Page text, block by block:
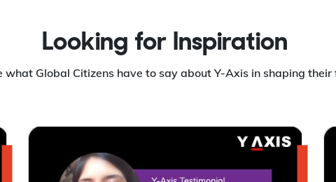
Looking for Inspiration
what Global Citizens have to say about Y-Axis in shaping their